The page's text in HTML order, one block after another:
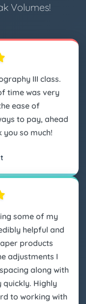
Volumes!
III class.
time was very
ease of
to pay, ahead
so much!
some of my
helpful and
products
adjustments I
along with
Highly
to working with